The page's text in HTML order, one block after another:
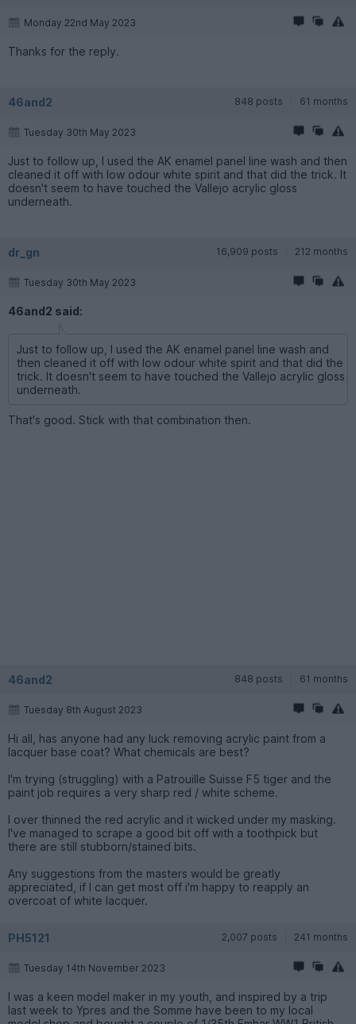
Monday 22nd May 2023
Thanks for the reply.
46and2 848 posts 61 months
Tuesday 30th May 2023
Just to follow up, I used the AK enamel panel line wash and then
cleaned it off with low odour white spirit and that did the trick. It
doesn't seem to have touched the Vallejo acrylic gloss
underneath.
dr_gn 16,909 posts 212 months
Tuesday 30th May 2023
46and2 said:
Just to follow up, I used the AK enamel panel line wash and
then cleaned it off with low odour white spirit and that did the
trick. It doesn't seem to have touched the Vallejo acrylic gloss
underneath.
That's good. Stick with that combination then.
46and2 848 posts 61 months
Tuesday 8th August 2023
Hi all, has anyone had any luck removing acrylic paint from a
lacquer base coat? What chemicals are best?
I'm trying (struggling) with a Patrouille Suisse F5 tiger and the
paint job requires a very sharp red / white scheme.
I over thinned the red acrylic and it wicked under my masking.
I've managed to scrape a good bit off with a toothpick but
there are still stubborn/stained bits.
Any suggestions from the masters would be greatly
appreciated, if I can get most off i'm happy to reapply an
overcoat of white lacquer.
PH5121 2,007 posts 241 months
Tuesday 14th November 2023
I was a keen model maker in my youth, and inspired by a trip
last week to Ypres and the Somme have been to my local